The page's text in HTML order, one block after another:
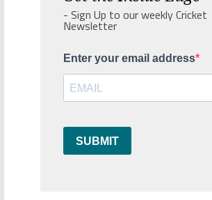
- Sign Up to our weekly Cricket
Newsletter
Enter your email address
SUBMIT